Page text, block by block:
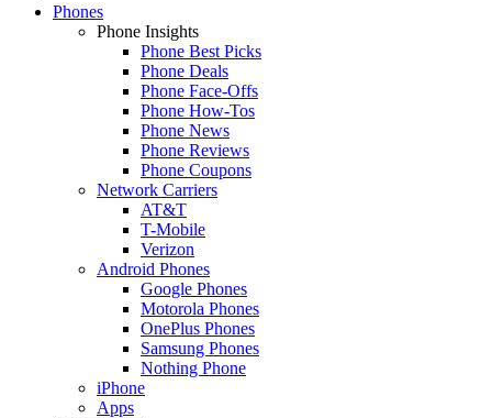
Phones
Phone Insights
Phone Best Picks
Phone Deals
Phone Face-Offs
Phone How-Tos
Phone News
Phone Reviews
Phone Coupons
Network Carriers
AT&T
T-Mobile
Verizon
Android Phones
Google Phones
Motorola Phones
OnePlus Phones
Samsung Phones
Nothing Phone
iPhone
Apps